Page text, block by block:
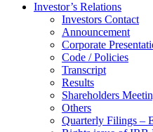
Investor’s Relations
Investors Contact
Announcement
Corporate
Code / Policies
Transcript
Results
Shareholders
Others
Quarterly Filings –